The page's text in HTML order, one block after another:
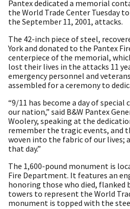
Pantex dedicated a memorial
the World Trade Center Tuesday
the September 11, 2001, attacks.
The 42-inch piece of steel,
York and donated to the Pantex
centerpiece of the memorial,
lost their lives in the attacks 11
emergency personnel and
assembled for a ceremony to
“9/11 has become a day of
our nation,” said B&W Pantex
Woolery, speaking at the
remember the tragic events, and
woven into the fabric of our lives;
that day.”
The 1,600-pound monument is
Fire Department. It features an
honoring those who died, flanked
towers to represent the World
monument is topped with the